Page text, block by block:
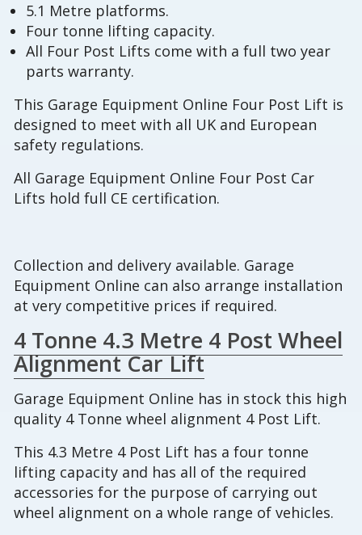
5.1 Metre platforms.
Four tonne lifting capacity.
All Four Post Lifts come with a full two year
parts warranty.
This Garage Equipment Online Four Post Lift is
designed to meet with all UK and European
safety regulations.
All Garage Equipment Online Four Post Car
Lifts hold full CE certification.
Collection and delivery available. Garage
Equipment Online can also arrange installation
at very competitive prices if required.
4 Tonne 4.3 Metre 4 Post Wheel
Alignment Car Lift
Garage Equipment Online has in stock this high
quality 4 Tonne wheel alignment 4 Post Lift.
This 4.3 Metre 4 Post Lift has a four tonne
lifting capacity and has all of the required
accessories for the purpose of carrying out
wheel alignment on a whole range of vehicles.